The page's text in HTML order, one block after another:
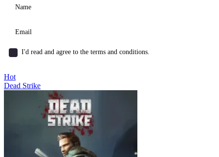
I'd read and agree to the terms and conditions.
Hot
Dead Strike